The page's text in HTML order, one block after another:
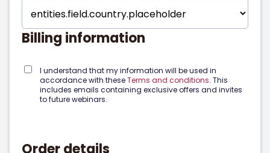
Billing information
I understand that my information will be used in
accordance with theseTerms and conditions. This
includes emails containing exclusive offers and invites
to future webinars.
Order details